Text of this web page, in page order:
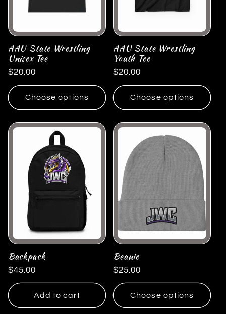
AAU State Wrestling
Unisex Tee
Regular
price
$20.00
Choose options
AAU State Wrestling
Youth Tee
Regular
price
$20.00
Choose options
Backpack
Regular
price
$45.00
Add to cart
Beanie
Regular
price
$25.00
Choose options